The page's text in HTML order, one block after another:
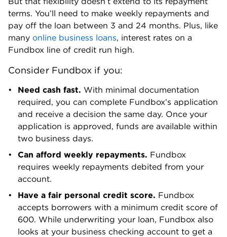
Run a new business.
Many lenders require that
you have at least one year in business before
you’re eligible for financing. With Fundbox, you
may qualify for a line of credit with only 3 months
Consider these lenders instead
How much do you need?
SEE YOUR LOAN OPTIONS
We’ll start with a brief questionnaire